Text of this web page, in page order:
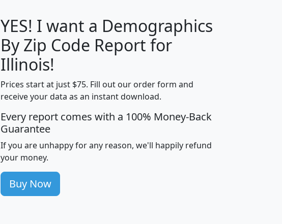
Median
Household
Average
Household
Population
Density
(square miles)
pop_dens_sq_mi mhhi avghhi hhi_total_hh
100 $63,999 $88,898
705 $87,652 $101,248 4,869
260 $59,125 $76,984 2,981
YES! I want a Demographics
By Zip Code Report for
Illinois!
Prices start at just $75. Fill out our order form and
receive your data as an instant download.
Every report comes with a 100% Money-Back
Guarantee
If you are unhappy for any reason, we'll happily refund
your money.
Buy Now